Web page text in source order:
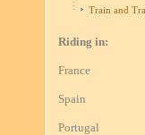
Train and
Riding in:
France
Spain
Portugal